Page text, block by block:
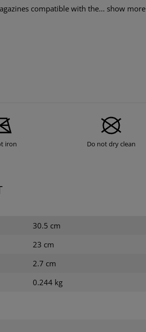
compatible with the... show more
iron Do not dry clean
30.5 cm
23 cm
2.7 cm
0.244 kg